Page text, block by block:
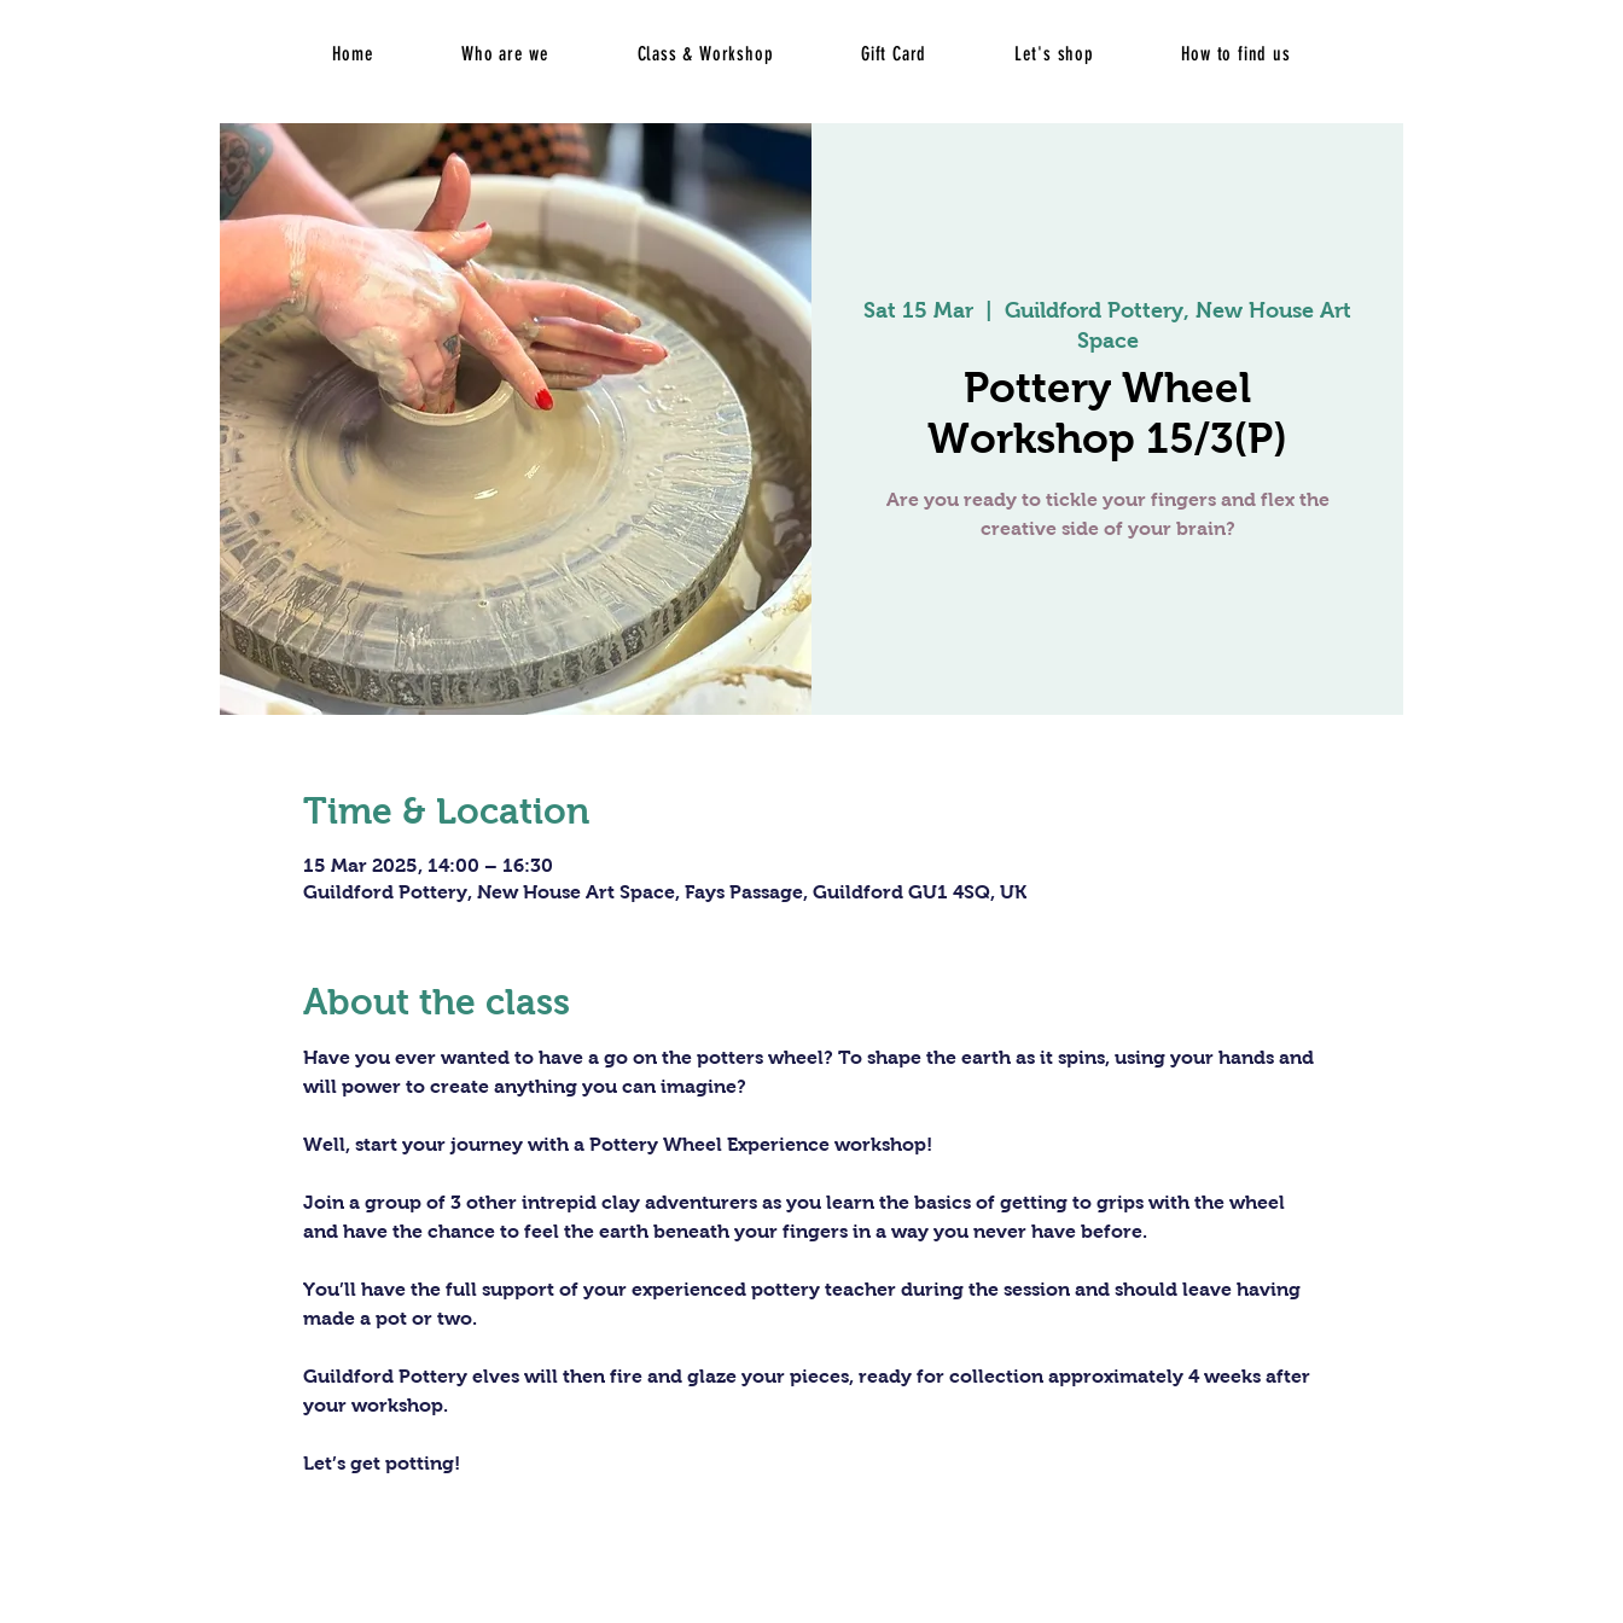
Home Who are we Class & Workshop Gift Card Let's shop How to find us
Sat 15 Mar
Guildford Pottery, New House Art
Space
Pottery Wheel
Workshop 15/3(P)
Are you ready to tickle your fingers and flex the
Time & Location
15 Mar 2025, 14:00 – 16:30
Guildford Pottery, New House Art Space, Fays Passage, Guildford GU1 4SQ, UK
About the class
Have you ever wanted to have a go on the potters wheel? To shape the earth as it spins, using your hands and
will power to create anything you can imagine?
Well, start your journey with a Pottery Wheel Experience workshop!
Join a group of 3 other intrepid clay adventurers as you learn the basics of getting to grips with the wheel
and have the chance to feel the earth beneath your fingers in a way you never have before.
You’ll have the full support of your experienced pottery teacher during the session and should leave having
made a pot or two.
Guildford Pottery elves will then fire and glaze your pieces, ready for collection approximately 4 weeks after
your workshop.
Let’s get potting!